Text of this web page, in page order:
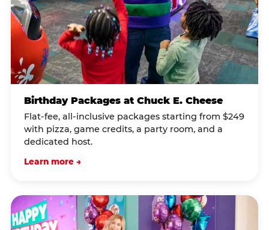
Birthday Packages at Chuck E. Cheese
Flat-fee, all-inclusive packages starting from $249
with pizza, game credits, a party room, and a
dedicated host.
Learn more →